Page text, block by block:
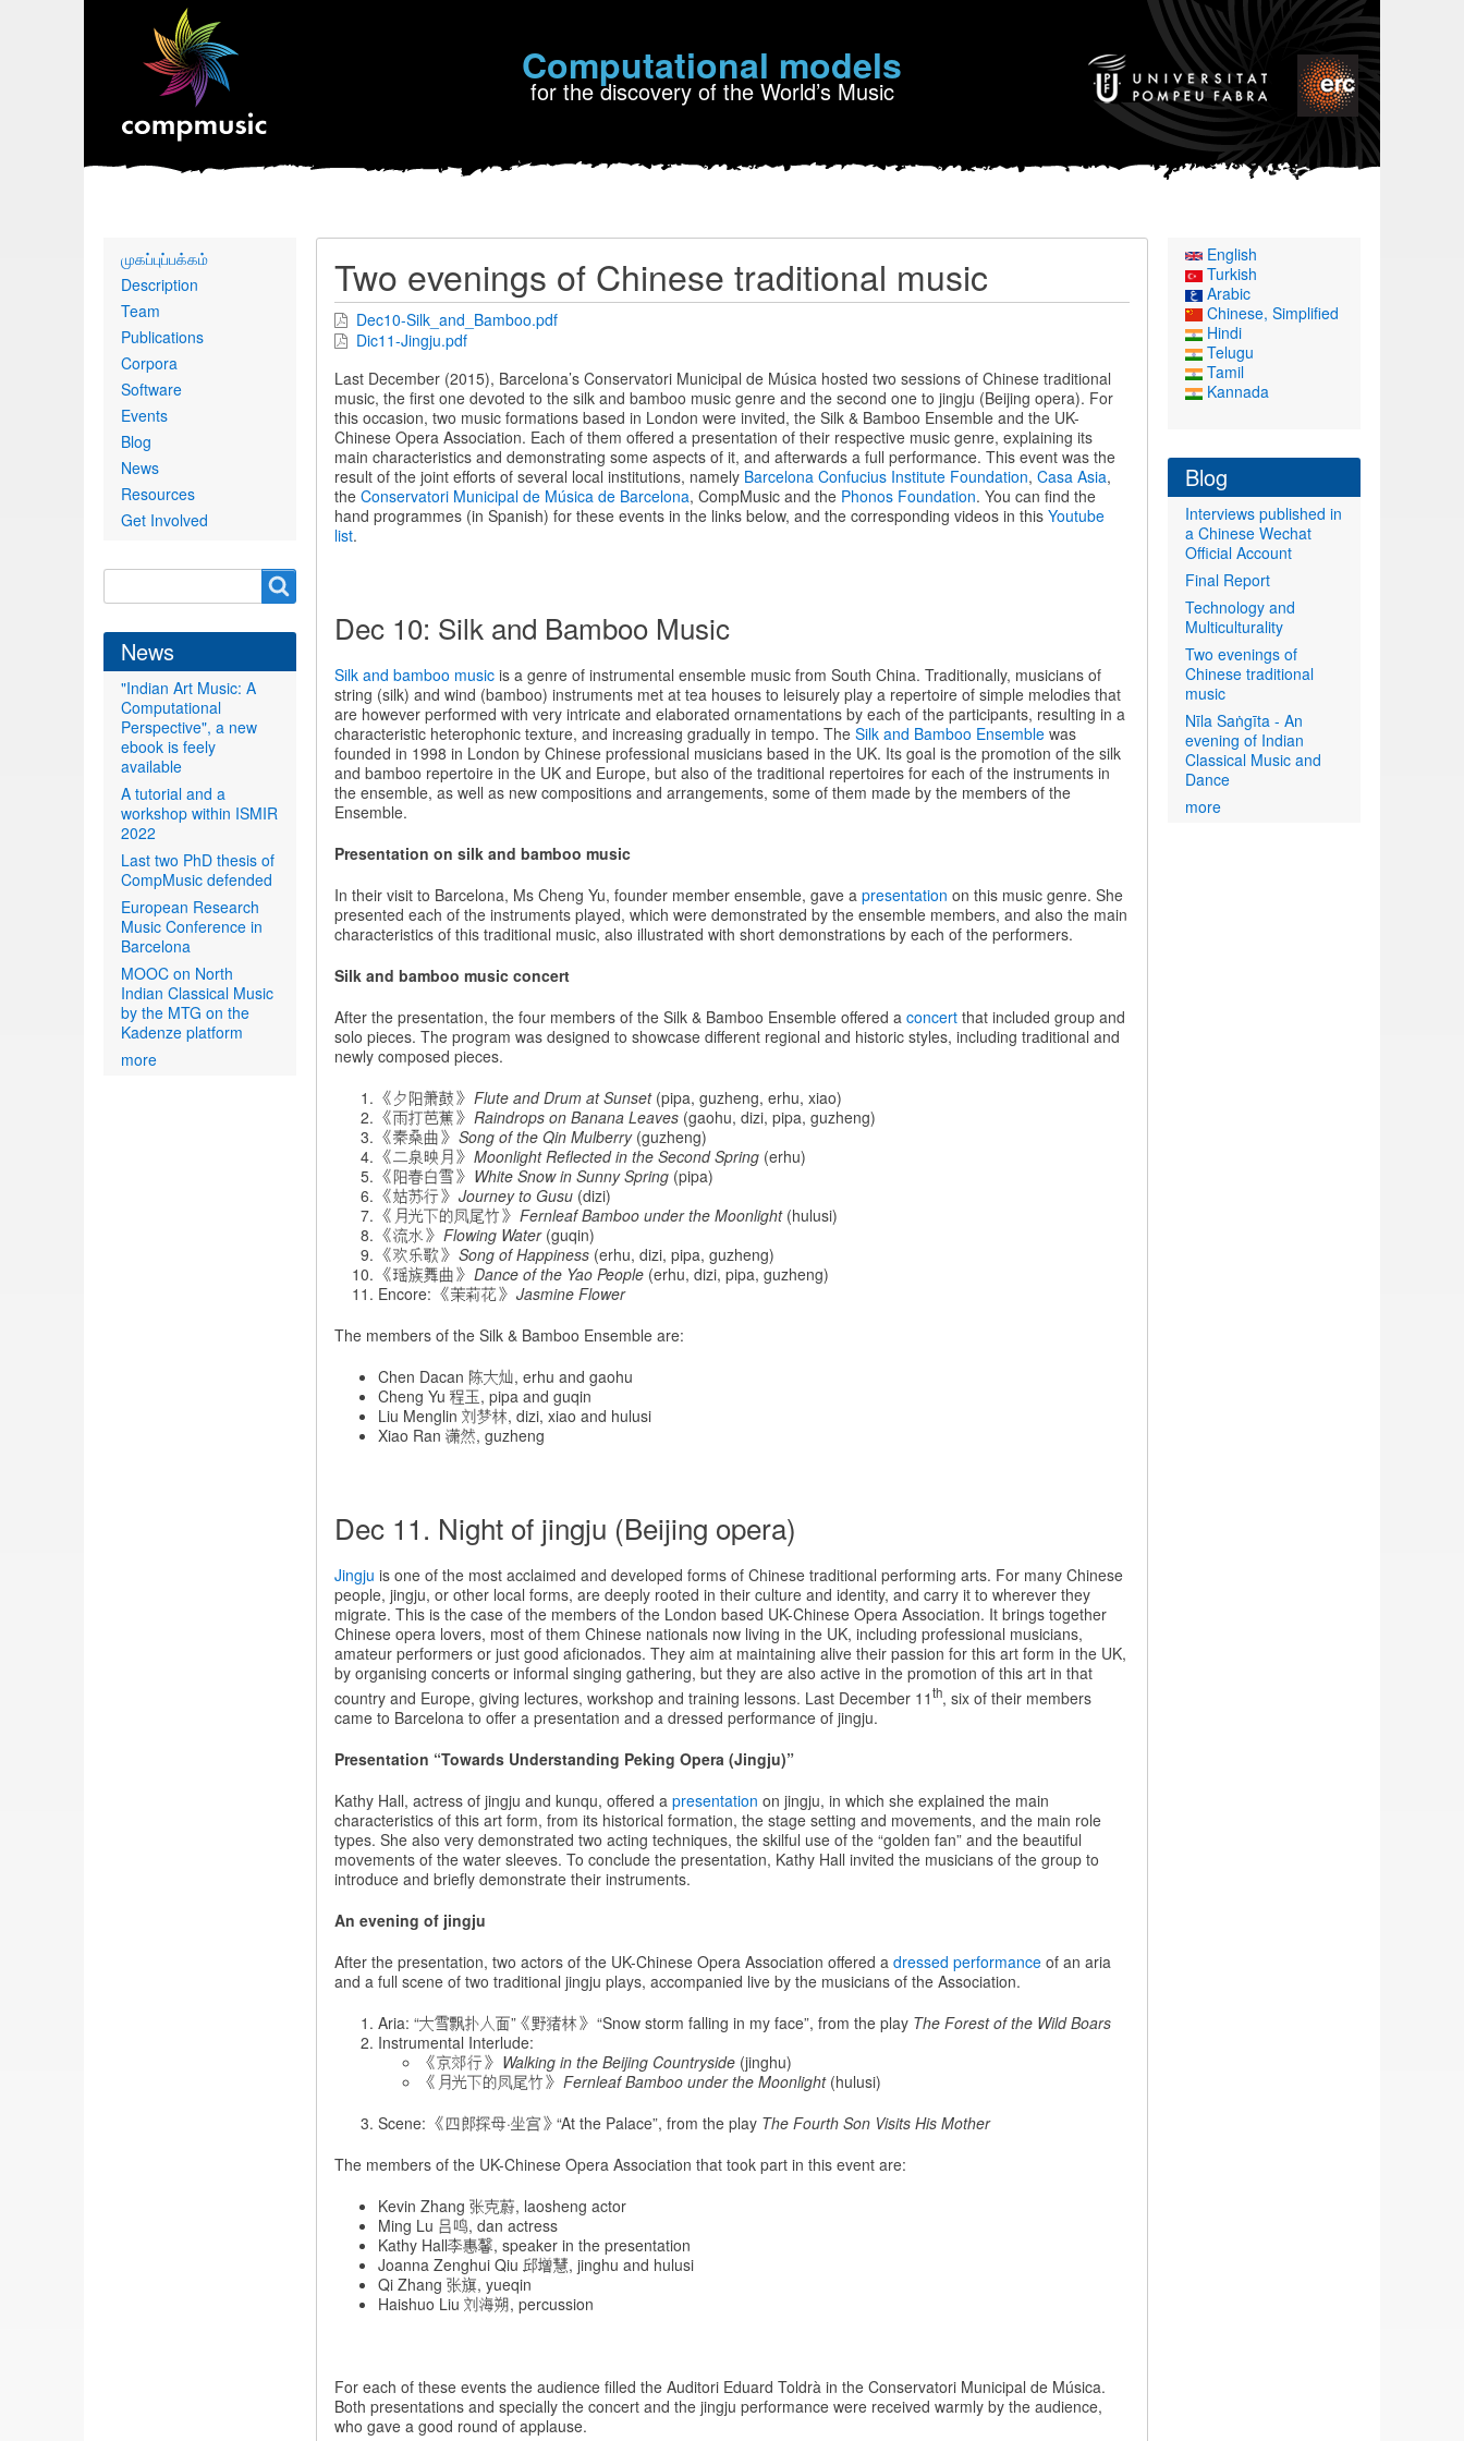
Computational models
for the discovery of the World’s Music
Two evenings of Chinese traditional music
Dec10-Silk_and_Bamboo.pdf
Dic11-Jingju.pdf
Last December (2015), Barcelona’s Conservatori Municipal de Música hosted two sessions of Chinese traditional
music, the first one devoted to the silk and bamboo music genre and the second one to jingju (Beijing opera). For
this occasion, two music formations based in London were invited, the Silk & Bamboo Ensemble and the UK-
Chinese Opera Association. Each of them offered a presentation of their respective music genre, explaining its
main characteristics and demonstrating some aspects of it, and afterwards a full performance. This event was the
result of the joint efforts of several local institutions, namely Barcelona Confucius Institute Foundation, Casa Asia,
the Conservatori Municipal de Música de Barcelona, CompMusic and the Phonos Foundation. You can find the
hand programmes (in Spanish) for these events in the links below, and the corresponding videos in this Youtube
list.
Dec 10: Silk and Bamboo Music
Silk and bamboo musicis a genre of instrumental ensemble music from South China. Traditionally, musicians of
string (silk) and wind (bamboo) instruments met at tea houses to leisurely play a repertoire of simple melodies that
are however performed with very intricate and elaborated ornamentations by each of the participants, resulting in a
characteristic heterophonic texture, and increasing gradually in tempo. The Silk and Bamboo Ensemblewas
founded in 1998 in London by Chinese professional musicians based in the UK. Its goal is the promotion of the silk
and bamboo repertoire in the UK and Europe, but also of the traditional repertoires for each of the instruments in
the ensemble, as well as new compositions and arrangements, some of them made by the members of the
Ensemble.
Presentation on silk and bamboo music
In their visit to Barcelona, Ms Cheng Yu, founder member ensemble, gave a presentation on this music genre. She
presented each of the instruments played, which were demonstrated by the ensemble members, and also the main
characteristics of this traditional music, also illustrated with short demonstrations by each of the performers.
Silk and bamboo music concert
After the presentation, the four members of the Silk & Bamboo Ensemble offered a concertthat included group and
solo pieces. The program was designed to showcase different regional and historic styles, including traditional and
newly composed pieces.
《夕阳箫鼓》 Flute and Drum at Sunset(pipa, guzheng, erhu, xiao)
《雨打芭蕉》 Raindrops on Banana Leaves(gaohu, dizi, pipa, guzheng)
《秦桑曲》 Song of the Qin Mulberry(guzheng)
《二泉映月》 Moonlight Reflected in the Second Spring(erhu)
《阳春白雪》 White Snow in Sunny Spring(pipa)
《姑苏行》 Journey to Gusu(dizi)
《月光下的凤尾竹》 Fernleaf Bamboo under the Moonlight(hulusi)
《流水》 Flowing Water(guqin)
《欢乐歌》 Song of Happiness(erhu, dizi, pipa, guzheng)
《瑶族舞曲》 Dance of the Yao People(erhu, dizi, pipa, guzheng)
Encore: 《茉莉花》 Jasmine Flower
The members of the Silk & Bamboo Ensemble are:
Chen Dacan 陈大灿, erhu and gaohu
Cheng Yu 程玉, pipa and guqin
Liu Menglin 刘梦林, dizi, xiao and hulusi
Xiao Ran 潇然, guzheng
Dec 11. Night of jingju (Beijing opera)
Jingju is one of the most acclaimed and developed forms of Chinese traditional performing arts. For many Chinese
people, jingju, or other local forms, are deeply rooted in their culture and identity, and carry it to wherever they
migrate. This is the case of the members of the London based UK-Chinese Opera Association. It brings together
Chinese opera lovers, most of them Chinese nationals now living in the UK, including professional musicians,
amateur performers or just good aficionados. They aim at maintaining alive their passion for this art form in the UK,
by organising concerts or informal singing gathering, but they are also active in the promotion of this art in that
country and Europe, giving lectures, workshop and training lessons. Last December 11th, six of their members
came to Barcelona to offer a presentation and a dressed performance of jingju.
Presentation “Towards Understanding Peking Opera (Jingju)”
Kathy Hall, actress of jingju and kunqu, offered a presentation on jingju, in which she explained the main
characteristics of this art form, from its historical formation, the stage setting and movements, and the main role
types. She also very demonstrated two acting techniques, the skilful use of the “golden fan” and the beautiful
movements of the water sleeves. To conclude the presentation, Kathy Hall invited the musicians of the group to
introduce and briefly demonstrate their instruments.
An evening of jingju
After the presentation, two actors of the UK-Chinese Opera Association offered a dressed performanceof an aria
and a full scene of two traditional jingju plays, accompanied live by the musicians of the Association.
Aria: “大雪飘扑人面”《野猪林》 “Snow storm falling in my face”, from the play The Forest of the Wild Boars
Instrumental Interlude:
《京郊行》 Walking in the Beijing Countryside(jinghu)
《月光下的凤尾竹》 Fernleaf Bamboo under the Moonlight(hulusi)
Scene: 《四郎探母·坐宫》“At the Palace”, from the play The Fourth Son Visits His Mother
The members of the UK-Chinese Opera Association that took part in this event are:
Kevin Zhang 张克蔚, laosheng actor
Ming Lu 吕鸣, dan actress
Kathy Hall李惠馨, speaker in the presentation
Joanna Zenghui Qiu 邱增慧, jinghu and hulusi
Qi Zhang 张旗, yueqin
Haishuo Liu 刘海朔, percussion
For each of these events the audience filled the Auditori Eduard Toldrà in the Conservatori Municipal de Música.
Both presentations and specially the concert and the jingju performance were received warmly by the audience,
who gave a good round of applause.
Primary
links
முகப்புப்பக்கம்
Description
Team
Publications
Corpora
Software
Events
Blog
News
Resources
Get Involved
form
News
"Indian Art Music: A
Computational
Perspective", a new
ebook is feely
available
A tutorial and a
workshop within ISMIR
2022
Last two PhD thesis of
CompMusic defended
European Research
Music Conference in
Barcelona
MOOC on North
Indian Classical Music
by the MTG on the
Kadenze platform
more
English
Turkish
Arabic
Chinese, Simplified
Hindi
Telugu
Tamil
Kannada
Blog
Interviews published in
a Chinese Wechat
Official Account
Final Report
Technology and
Multiculturality
Two evenings of
Chinese traditional
music
Nīla Saṅgīta - An
evening of Indian
Classical Music and
Dance
more